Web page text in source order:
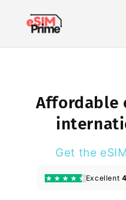
content
Affordable
Get the
Excellent